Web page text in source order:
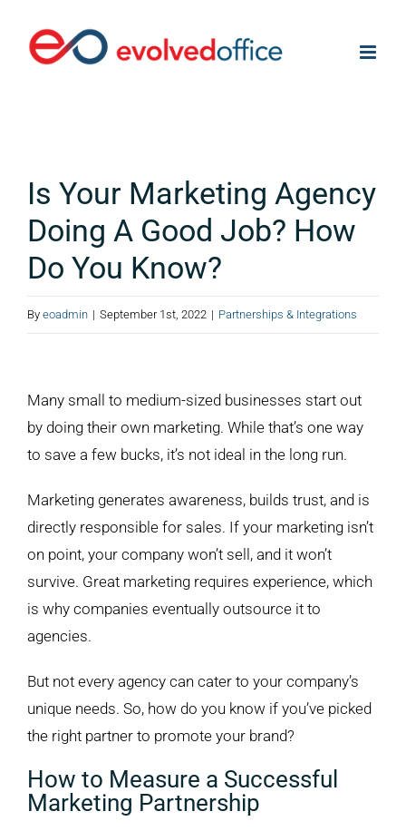
content
Is Your Marketing Agency
Doing A Good Job? How
Do You Know?
By eoadmin | September 1st, 2022 | Partnerships & Integrations
Larger
Image
Many small to medium-sized businesses start out
by doing their own marketing. While that’s one way
to save a few bucks, it’s not ideal in the long run.
Marketing generates awareness, builds trust, and is
directly responsible for sales. If your marketing isn’t
on point, your company won’t sell, and it won’t
survive. Great marketing requires experience, which
is why companies eventually outsource it to
agencies.
But not every agency can cater to your company’s
unique needs. So, how do you know if you’ve picked
the right partner to promote your brand?
How to Measure a Successful
Marketing Partnership